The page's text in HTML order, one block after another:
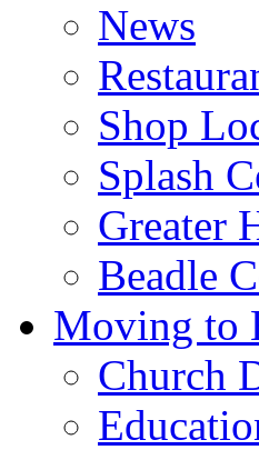
News
Shop
Splash
Greater
Beadle
Moving to
Church